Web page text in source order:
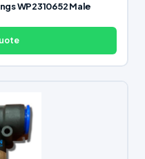
WP2310652 Male